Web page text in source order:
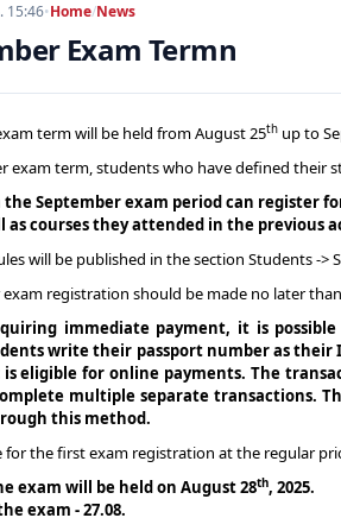
15:46•Home/News
Exam Termn
term will be held from August 25th up to
exam term, students who have defined their
September exam period can register
as courses they attended in the previous
will be published in the section Students ->
registration should be made no later
immediate payment, it is
write their passport number as
eligible for online payments. The
multiple separate transactions.
this method.
for the first exam registration at the regular
exam will be held on August 28th, 2025.
exam - 27.08.